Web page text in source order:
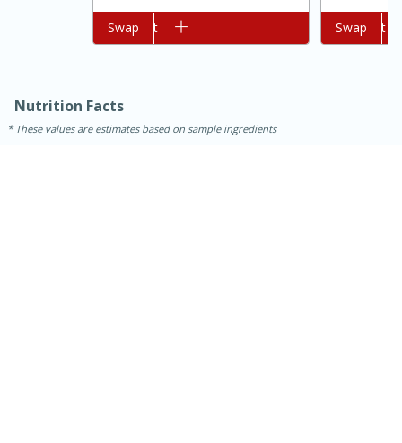
Jamaican Spiked Chicken and
45 minutes
15 minutesAdd to cart
Swap Add to cart
Swap
Nutrition Facts
These values are estimates based on sample ingredients